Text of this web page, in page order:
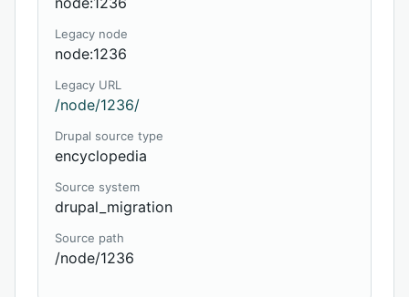
Legacy node
node:1236
Legacy URL
/node/1236/
Drupal source type
encyclopedia
Source system
drupal_migration
Source path
/node/1236